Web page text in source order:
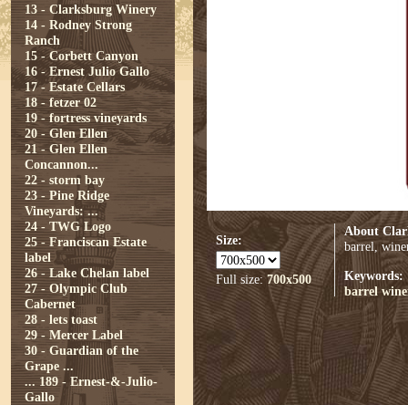
13 - Clarksburg Winery
14 - Rodney Strong
Ranch
15 - Corbett Canyon
16 - Ernest Julio Gallo
17 - Estate Cellars
18 - fetzer 02
19 - fortress vineyards
20 - Glen Ellen
21 - Glen Ellen
Concannon...
22 - storm bay
23 - Pine Ridge
Vineyards: ...
24 - TWG Logo
25 - Franciscan Estate
label
26 - Lake Chelan label
27 - Olympic Club
Cabernet
28 - lets toast
29 - Mercer Label
30 - Guardian of the
Grape ...
... 189 - Ernest-&-Julio-
Gallo
Size:
Full size: 700x500
About
barrel,
Keywords:
barrel